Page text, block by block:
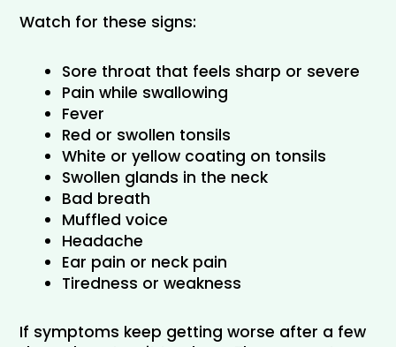
Watch for these signs:
Sore throat that feels sharp or severe
Pain while swallowing
Fever
Red or swollen tonsils
White or yellow coating on tonsils
Swollen glands in the neck
Bad breath
Muffled voice
Headache
Ear pain or neck pain
Tiredness or weakness
If symptoms keep getting worse after a few